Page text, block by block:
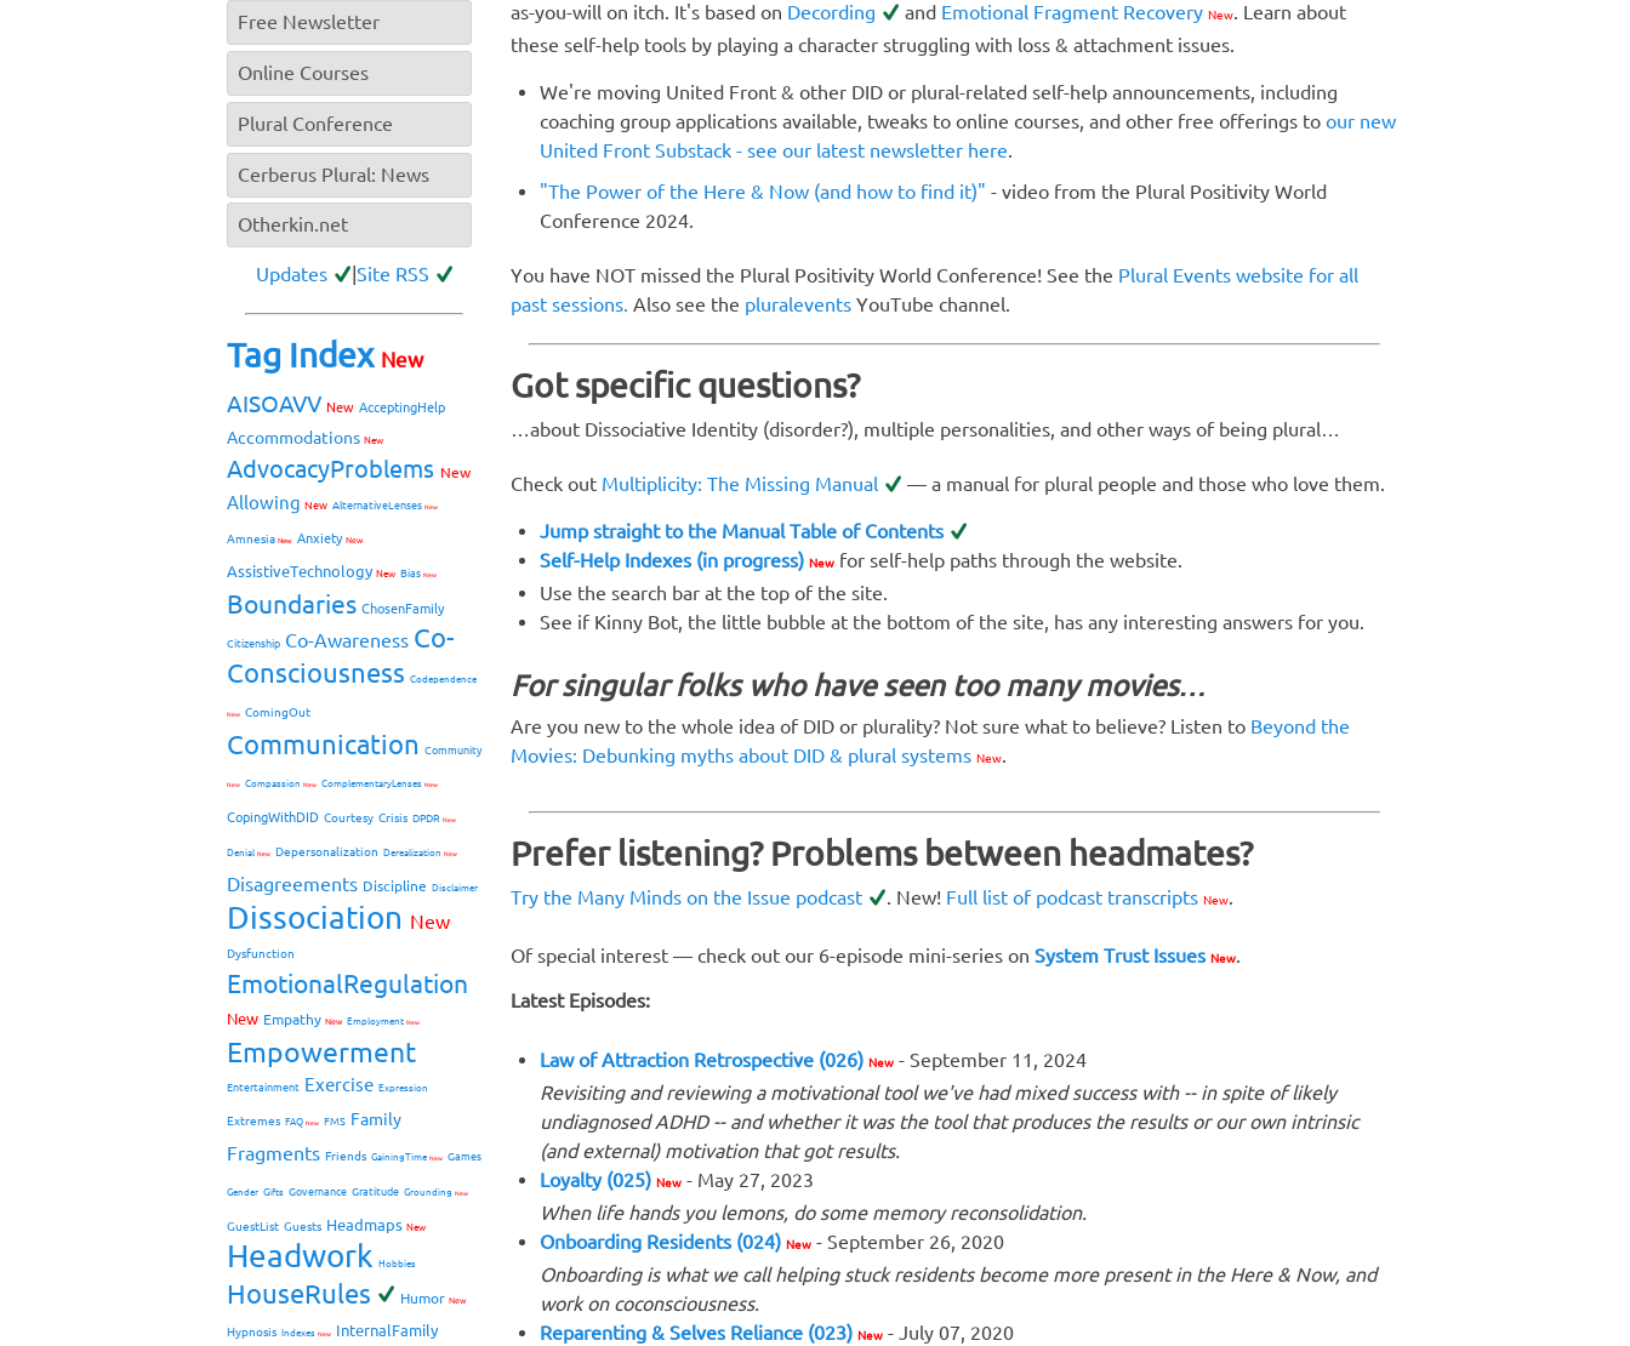
as-you-will on itch. It's based on Decording and Emotional Fragment Recovery New. Learn about
these self-help tools by playing a character struggling with loss & attachment issues.
We're moving United Front & other DID or plural-related self-help announcements, including
coaching group applications available, tweaks to online courses, and other free offerings to our new
United Front Substack - see our latest newsletter here.
"The Power of the Here & Now (and how to find it)" - video from the Plural Positivity World
Conference 2024.
You have NOT missed the Plural Positivity World Conference! See the Plural Events website for all
past sessions. Also see the pluralevents YouTube channel.
Got specific questions?
…about Dissociative Identity (disorder?), multiple personalities, and other ways of being plural…
Check out Multiplicity: The Missing Manual — a manual for plural people and those who love them.
Jump straight to the Manual Table of Contents
Self-Help Indexes (in progress) New for self-help paths through the website.
Use the search bar at the top of the site.
See if Kinny Bot, the little bubble at the bottom of the site, has any interesting answers for you.
For singular folks who have seen too many movies…
Are you new to the whole idea of DID or plurality? Not sure what to believe? Listen to Beyond the
Movies: Debunking myths about DID & plural systems New.
Prefer listening? Problems between headmates?
Try the Many Minds on the Issue podcast . New! Full list of podcast transcripts New.
Of special interest — check out our 6-episode mini-series on System Trust Issues New.
Latest Episodes:
Law of Attraction Retrospective (026) New - September 11, 2024
Revisiting and reviewing a motivational tool we've had mixed success with -- in spite of likely
undiagnosed ADHD -- and whether it was the tool that produces the results or our own intrinsic
(and external) motivation that got results.
Loyalty (025) New - May 27, 2023
When life hands you lemons, do some memory reconsolidation.
Onboarding Residents (024) New - September 26, 2020
Onboarding is what we call helping stuck residents become more present in the Here & Now, and
work on coconsciousness.
Reparenting & Selves Reliance (023) New - July 07, 2020
Free Newsletter
Online Courses
Plural Conference
Cerberus Plural: News
Otherkin.net
Updates Site RSS
Tag Index New
AISOAVV New AcceptingHelp
Accommodations New
AdvocacyProblems New
Allowing New AlternativeLenses New
Amnesia New Anxiety New
AssistiveTechnology New Bias New
Boundaries ChosenFamily
Citizenship Co-Awareness Co-
Consciousness Codependence
New ComingOut
Communication Community
New Compassion New ComplementaryLenses New
CopingWithDID Courtesy Crisis DPDR New
Denial New Depersonalization Derealization New
Disagreements Discipline Disclaimer
Dissociation New
Dysfunction
EmotionalRegulation
New Empathy New Employment New
Empowerment
Entertainment Exercise Expression
Extremes FAQ New FMS Family
Fragments Friends GainingTime New Games
Gender Gifts Governance Gratitude Grounding New
GuestList Guests Headmaps New
Headwork Hobbies
HouseRules Humor New
Hypnosis Indexes New InternalFamily